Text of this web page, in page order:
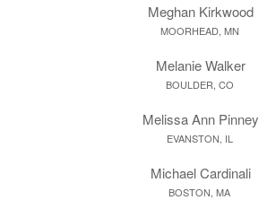
Meghan Kirkwood
MOORHEAD, MN
Melanie Walker
BOULDER, CO
Melissa Ann Pinney
EVANSTON, IL
Michael Cardinali
BOSTON, MA